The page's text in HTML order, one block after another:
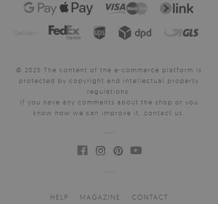
Delivery:
© 2025 The content of the e-commerce platform is
protected by copyright and intellectual property
regulations.
If you have any comments about the shop or you
know how we can improve it, contact us.
HELP MAGAZINE CONTACT